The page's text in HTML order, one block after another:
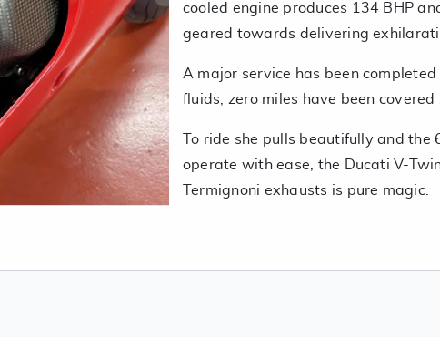
cooled engine produces 134 BHP
geared towards delivering
A major service has been
fluids, zero miles have been covered
To ride she pulls beautifully and
operate with ease, the Ducati V-
Termignoni exhausts is pure magic.